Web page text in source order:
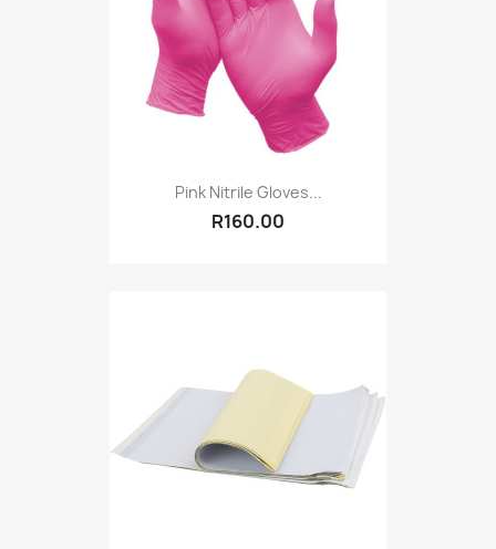
Pink Nitrile Gloves...
R160.00